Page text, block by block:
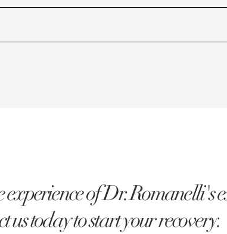
experience of Dr. Romanelli's
us today to start your recovery.